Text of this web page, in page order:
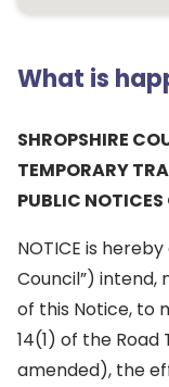
What is
SHROPSHIRE
TEMPORARY
PUBLIC
NOTICE is
Council”) intend,
of this Notice, to
14(1) of the Road
amended), the